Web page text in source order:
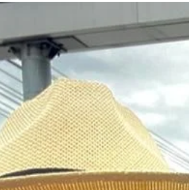
On March 31st, Richard Evans of Sault
Marie, ON won a $93,737.50 jackpot in the
Sault Area Hospital Foundation (SAHF)
March 50/50 draw. His lucky number (M-
3752632) was drawn electronically, and
was contacted immediately. Richard
as a Seating and Mobility Consultant for
Motion, and initially thought the call was
about providing a quote for a wheelchair.
He was shocked to hear he was the grand
prize winner in the March SAHF 50/50
Draw! “You’ve made my dreams come